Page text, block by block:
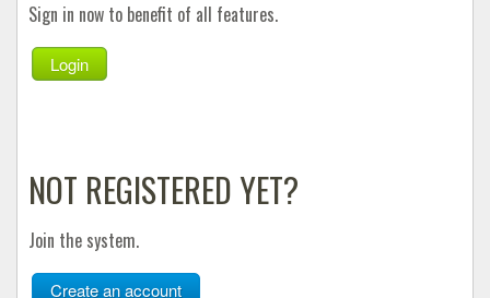
Sign in now to benefit of all features.
Login
NOT REGISTERED YET?
Join the system.
Create an account